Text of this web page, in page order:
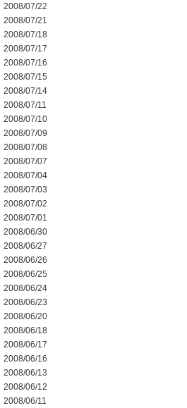
2008/07/22
2008/07/21
2008/07/18
2008/07/17
2008/07/16
2008/07/15
2008/07/14
2008/07/11
2008/07/10
2008/07/09
2008/07/08
2008/07/07
2008/07/04
2008/07/03
2008/07/02
2008/07/01
2008/06/30
2008/06/27
2008/06/26
2008/06/25
2008/06/24
2008/06/23
2008/06/20
2008/06/18
2008/06/17
2008/06/16
2008/06/13
2008/06/12
2008/06/11